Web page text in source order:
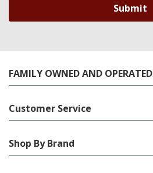
FAMILY OWNED AND OPERATED
Customer Service
Shop By Brand